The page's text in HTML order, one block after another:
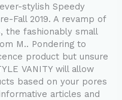
stylish Speedy
Fall 2019. A revamp of
the fashionably small
M.. Pondering to
product but unsure
VANITY will allow
based on your pores
articles and